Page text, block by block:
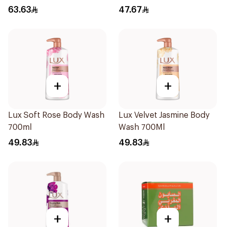
700ml
63.63
Musk 500Ml
47.67
+
Lux Soft Rose Body Wash
700ml
49.83
+
Lux Velvet Jasmine Body
Wash 700Ml
49.83
+ +